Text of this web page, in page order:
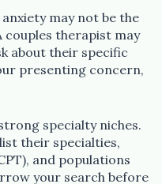
may not be the
therapist may
about their specific
presenting concern,
specialty niches.
list their specialties,
and populations
your search before